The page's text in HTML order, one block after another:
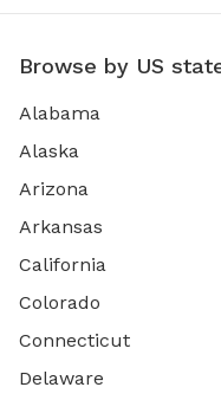
Browse by US
Alabama
Alaska
Arizona
Arkansas
California
Colorado
Connecticut
Delaware